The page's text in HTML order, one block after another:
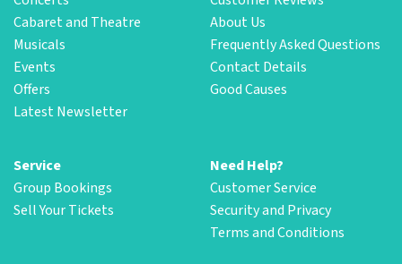
Cabaret and Theatre
Musicals
Events
Offers
Latest Newsletter
About Us
Frequently Asked Questions
Contact Details
Good Causes
Service
Group Bookings
Sell Your Tickets
Need Help?
Customer Service
Security and Privacy
Terms and Conditions